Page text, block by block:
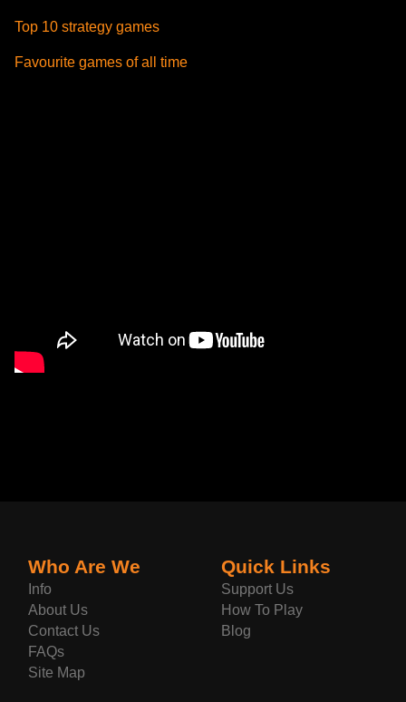
Top 10 strategy games
Favourite games of all time
Who Are We
Info
About Us
Contact Us
FAQs
Site Map
Quick Links
Support Us
How To Play
Blog